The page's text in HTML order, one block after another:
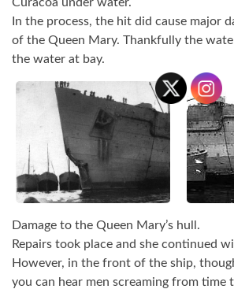
In the process, the hit did cause major
of the Queen Mary. Thankfully the
the water at bay.
Damage to the Queen Mary’s hull.
Repairs took place and she continued
However, in the front of the ship,
you can hear men screaming from time